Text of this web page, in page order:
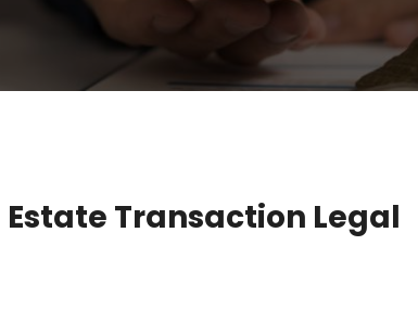
Transaction Legal